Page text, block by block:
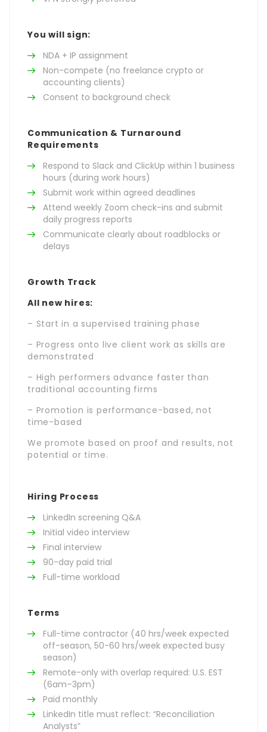
You will sign:
NDA + IP assignment
Non-compete (no freelance crypto or
accounting clients)
Consent to background check
Communication & Turnaround
Requirements
Respond to Slack and ClickUp within 1 business
hours (during work hours)
Submit work within agreed deadlines
Attend weekly Zoom check-ins and submit
daily progress reports
Communicate clearly about roadblocks or
delays
Growth Track
All new hires:
– Start in a supervised training phase
– Progress onto live client work as skills are
demonstrated
– High performers advance faster than
traditional accounting firms
– Promotion is performance-based, not
time-based
We promote based on proof and results, not
potential or time.
Hiring Process
LinkedIn screening Q&A
Initial video interview
Final interview
90-day paid trial
Full-time workload
Terms
Full-time contractor (40 hrs/week expected
off-season, 50-60 hrs/week expected busy
season)
Remote-only with overlap required: U.S. EST
(6am–3pm)
Paid monthly
LinkedIn title must reflect: “Reconciliation
Analysts”